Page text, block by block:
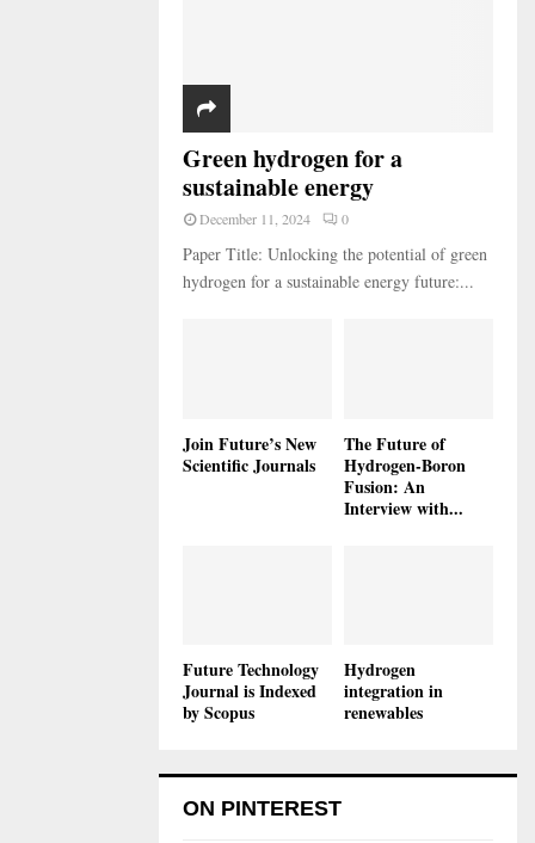
Green hydrogen for a
sustainable energy
December 11, 2024 0
Paper Title: Unlocking the potential of green
hydrogen for a sustainable energy future:...
Join Future’s New
Scientific Journals
The Future of
Hydrogen-Boron
Fusion: An
Interview with...
Future Technology
Journal is Indexed
by Scopus
Hydrogen
integration in
renewables
ON PINTEREST